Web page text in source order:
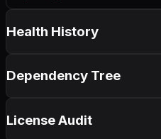
Health History
Dependency Tree
License Audit